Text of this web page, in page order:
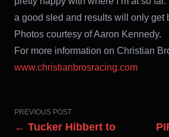
a good sled and results will only get
Photos courtesy of Aaron Kennedy.
For more information on Christian
www.christianbrosracing.com
PREVIOUS POST
← Tucker Hibbert to